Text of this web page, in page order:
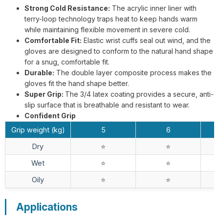
G13-NTC014 Steelflex Green Cut
Resistant Level F Gloves
TD-SPH001 ArmaTherm Elite Heat
Gloves
Strong Cold Resistance: The acrylic inner liner with
terry-loop technology traps heat to keep hands warm
while maintaining flexible movement in severe cold.
Comfortable Fit: Elastic wrist cuffs seal out wind, and the
gloves are designed to conform to the natural hand shape
for a snug, comfortable fit.
Durable: The double layer composite process makes the
gloves fit the hand shape better.
Super Grip: The 3/4 latex coating provides a secure, anti-
slip surface that is breathable and resistant to wear.
Confident Grip
Grip weight (kg)
5
6
Dry
⭐️
⭐️
Wet
⭐️
⭐️
Oily
⭐️ ⭐️
Applications